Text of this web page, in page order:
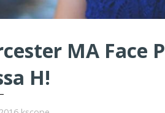
MA Face
H!